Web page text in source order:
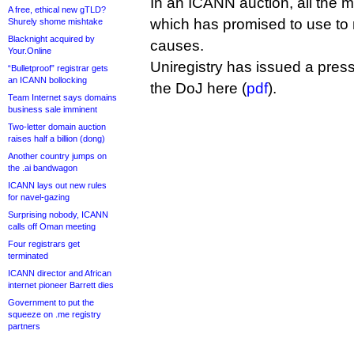
A free, ethical new gTLD?
Shurely shome mishtake
Blacknight acquired by
Your.Online
“Bulletproof” registrar gets
an ICANN bollocking
Team Internet says domains
business sale imminent
Two-letter domain auction
raises half a billion (dong)
Another country jumps on
the .ai bandwagon
ICANN lays out new rules
for navel-gazing
Surprising nobody, ICANN
calls off Oman meeting
Four registrars get
terminated
ICANN director and African
internet pioneer Barrett dies
Government to put the
squeeze on .me registry
partners
which has promised to use
causes.
Uniregistry has issued a
the DoJ here (pdf).